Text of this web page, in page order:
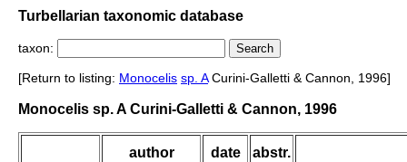
Turbellarian taxonomic database
taxon:
[Return to listing: Monocelis sp. ACurini-Galletti & Cannon, 1996]
Monocelis sp. A Curini-Galletti & Cannon, 1996
author date abstr.